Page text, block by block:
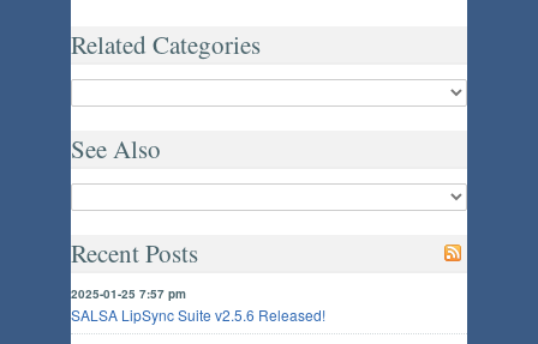
Related Categories
See Also
Recent Posts
2025-01-25 7:57 pm
SALSA LipSync Suite v2.5.6 Released!